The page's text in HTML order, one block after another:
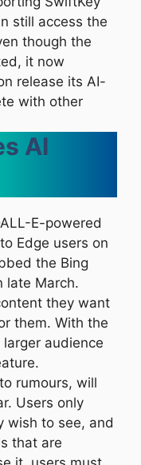
still access the
though the
it now
release its AI-
with other
AI
E-powered
Edge users on
the Bing
late March.
they want
them. With the
audience
rumours, will
Users only
wish to see, and
that are